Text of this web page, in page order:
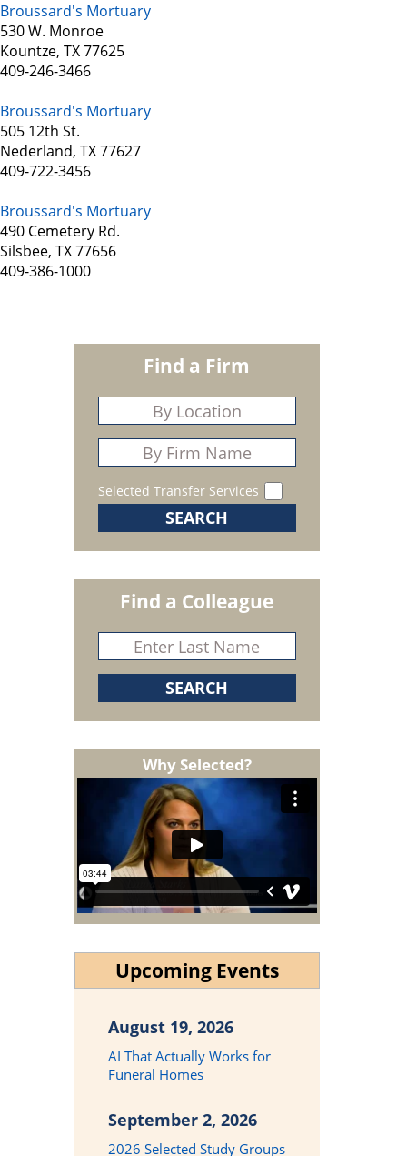
Broussard's Mortuary
530 W. Monroe
Kountze, TX 77625
409-246-3466
Broussard's Mortuary
505 12th St.
Nederland, TX 77627
409-722-3456
Broussard's Mortuary
490 Cemetery Rd.
Silsbee, TX 77656
409-386-1000
Find a Firm
Selected Transfer Services
Find a Colleague
Why Selected?
Upcoming Events
August 19, 2026
AI That Actually Works for
Funeral Homes
September 2, 2026
2026 Selected Study Groups